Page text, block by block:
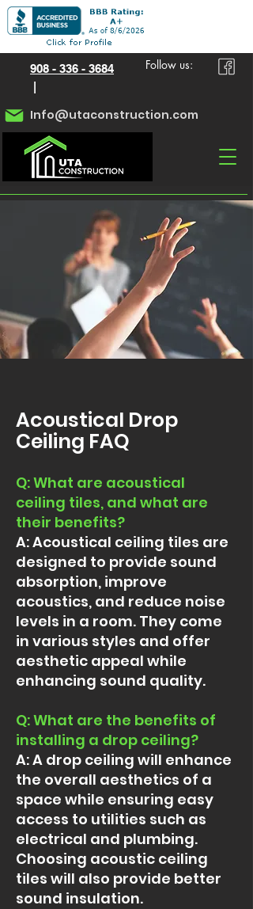
908 - 336 - 3684
Follow us:
Info@utaconstruction.com
Acoustical Drop
Ceiling FAQ
Q: What are acoustical
ceiling tiles, and what are
their benefits?
A: Acoustical ceiling tiles are
designed to provide sound
absorption, improve
acoustics, and reduce noise
levels in a room. They come
in various styles and offer
aesthetic appeal while
enhancing sound quality.
Q: What are the benefits of
installing a drop ceiling?
A: A drop ceiling will enhance
the overall aesthetics of a
space while ensuring easy
access to utilities such as
electrical and plumbing.
Choosing acoustic ceiling
tiles will also provide better
sound insulation.